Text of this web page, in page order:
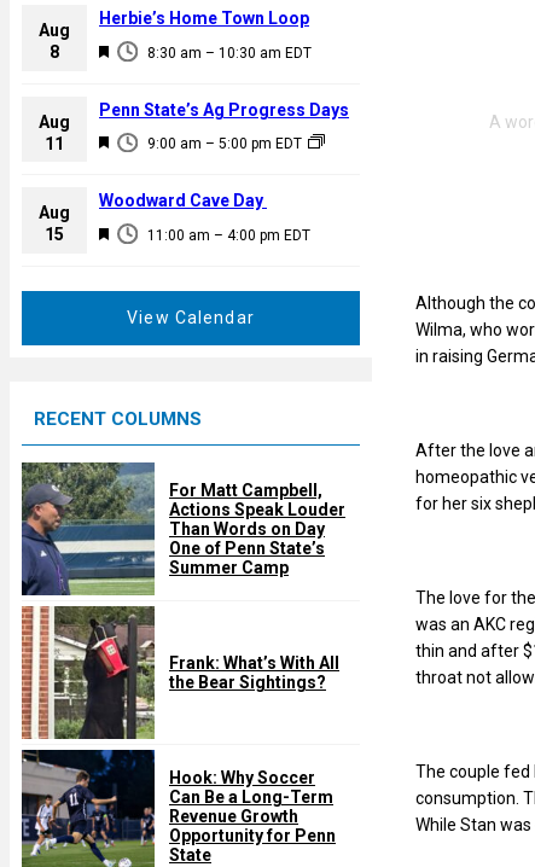
e
d
a
u
e
d
Aug
8
F
a
u
e
d
8:30 am – 10:30 am EDT
Herbie’s Home Town Loop
Aug
11
F
a
u
9:00 am – 5:00 pm EDT
Penn State’s Ag Progress Days
Aug
15
F
d
11:00 am – 4:00 pm EDT
Woodward Cave Day
View Calendar
RECENT COLUMNS
For Matt Campbell,
Actions Speak Louder
Than Words on Day
One of Penn State’s
Summer Camp
Frank: What’s With All
the Bear Sightings?
Hook: Why Soccer
Can Be a Long-Term
Revenue Growth
Opportunity for Penn
State
Although the
Wilma, who
in raising
After the love
homeopathic
for her six
The love for
was an AKC
thin and after
throat not
The couple
consumption.
While Stan